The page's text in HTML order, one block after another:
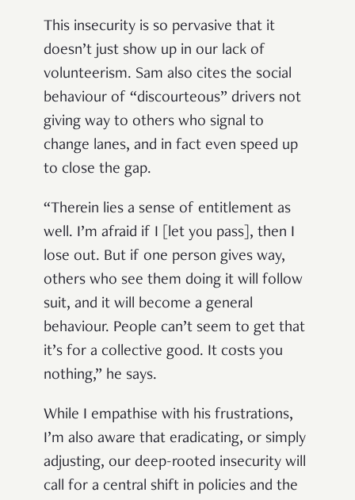
This insecurity is so pervasive that it
doesn’t just show up in our lack of
volunteerism. Sam also cites the social
behaviour of “discourteous” drivers not
giving way to others who signal to
change lanes, and in fact even speed up
to close the gap.
“Therein lies a sense of entitlement as
well. I’m afraid if I [let you pass], then I
lose out. But if one person gives way,
others who see them doing it will follow
suit, and it will become a general
behaviour. People can’t seem to get that
it’s for a collective good. It costs you
nothing,” he says.
While I empathise with his frustrations,
I’m also aware that eradicating, or simply
adjusting, our deep-rooted insecurity will
call for a central shift in policies and the